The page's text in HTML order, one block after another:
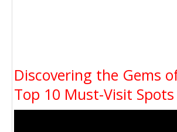
Discovering the Gems
Top 10 Must-Visit Spots